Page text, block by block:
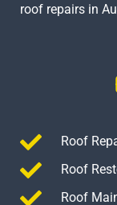
roof repairs in
Roof
Roof
Roof